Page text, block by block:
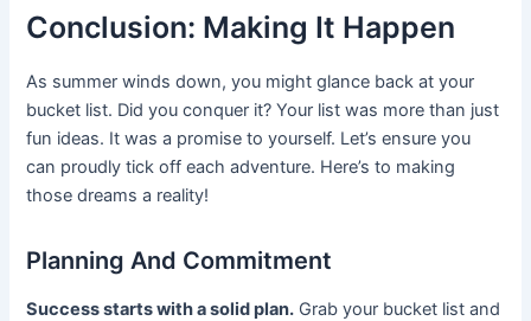
Conclusion: Making It Happen
As summer winds down, you might glance back at your
bucket list. Did you conquer it? Your list was more than just
fun ideas. It was a promise to yourself. Let’s ensure you
can proudly tick off each adventure. Here’s to making
those dreams a reality!
Planning And Commitment
Success starts with a solid plan. Grab your bucket list and